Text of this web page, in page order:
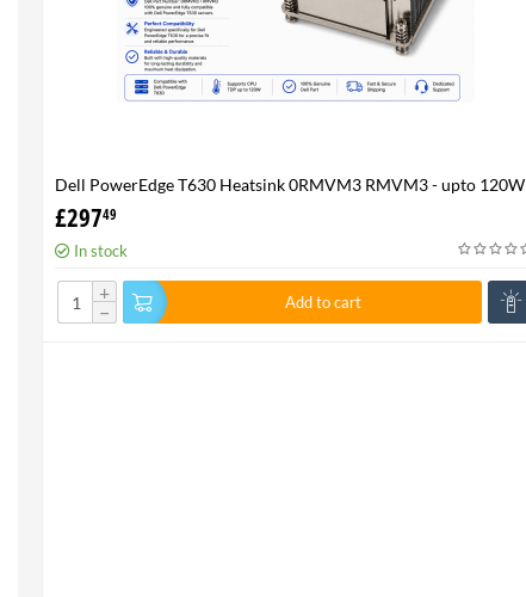
Dell PowerEdge T630 Heatsink 0RMVM3 RMVM3 - upto 120W
CPU - Genuine 100%
£29749
In stock
+
−
Add to cart